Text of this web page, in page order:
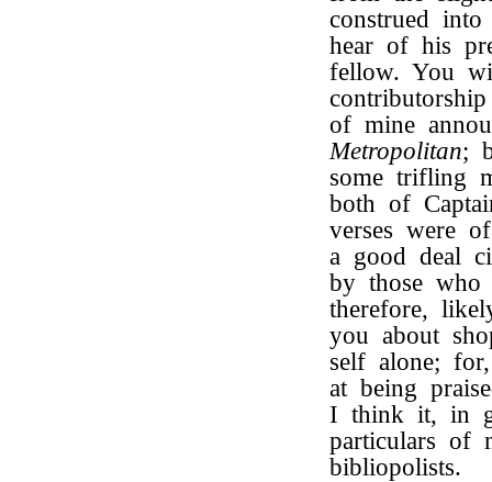
construed
hear of his
fellow. You
of mine
Metropolitan;
some trifling
both of
verses were
a good deal
by those who
therefore,
you about
self alone;
at being
I think it, in
particulars of
bibliopolists.